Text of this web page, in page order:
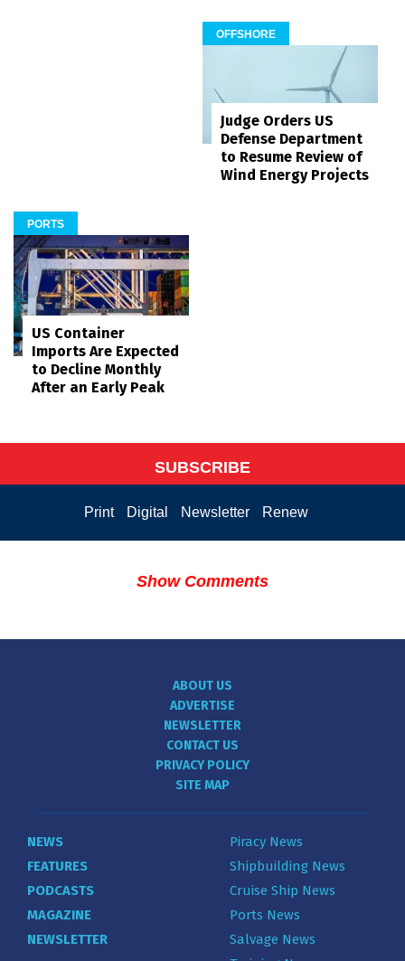
OFFSHORE
Judge Orders US
Defense Department
to Resume Review of
Wind Energy Projects
PORTS
US Container
Imports Are Expected
to Decline Monthly
After an Early Peak
SUBSCRIBE
Print Digital Newsletter Renew
Show Comments
ABOUT US
ADVERTISE
NEWSLETTER
CONTACT US
PRIVACY POLICY
SITE MAP
NEWS
FEATURES
PODCASTS
MAGAZINE
NEWSLETTER
Piracy News
Shipbuilding News
Cruise Ship News
Ports News
Salvage News